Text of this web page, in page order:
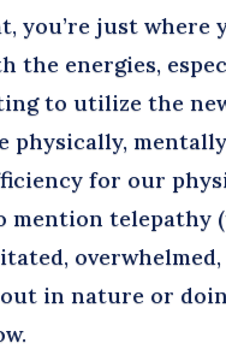
you’re just where
the energies,
to utilize the
physically,
for our
mention
overwhelmed,
in nature or